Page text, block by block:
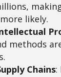
likely.
methods
Chains: